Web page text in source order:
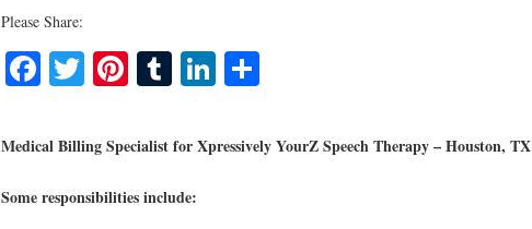
Please Share:
Facebook
TwitterPinterest
TumblrLinkedIn
Medical Billing Specialist for Xpressively YourZ Speech Therapy – Houston, TX
Some responsibilities include: